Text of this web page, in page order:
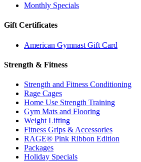
Monthly Specials
Gift Certificates
American Gymnast Gift Card
Strength & Fitness
Strength and Fitness Conditioning
Rage Cages
Home Use Strength Training
Gym Mats and Flooring
Weight Lifting
Fitness Grips & Accessories
RAGE® Pink Ribbon Edition
Packages
Holiday Specials